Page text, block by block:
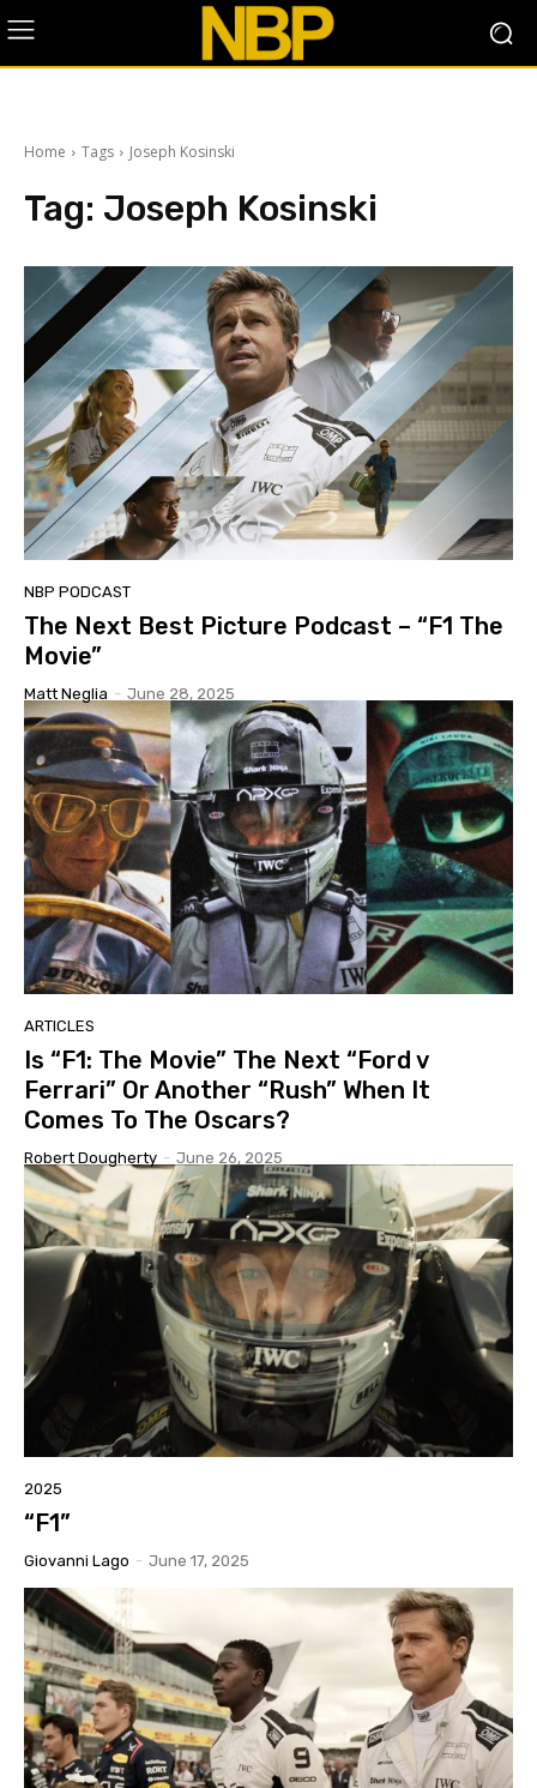
Home Tags Joseph Kosinski
Tag: Joseph Kosinski
NBP PODCAST
The Next Best Picture Podcast – “F1 The
Movie”
Matt Neglia - June 28, 2025
ARTICLES
Is “F1: The Movie” The Next “Ford v
Ferrari” Or Another “Rush” When It
Comes To The Oscars?
Robert Dougherty - June 26, 2025
2025
“F1”
Giovanni Lago - June 17, 2025